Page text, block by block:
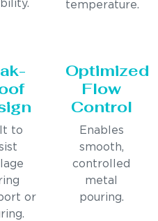
temperature.
to
or
Optimized
Flow
Control
Enables
smooth,
controlled
metal
pouring.